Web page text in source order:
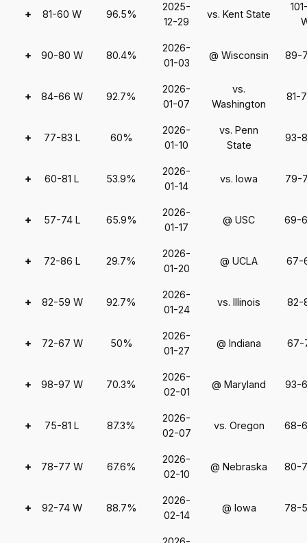
+ 81-60 W 96.5%
2025-
12-29
vs. Kent State
+ 90-80 W 80.4%
2026-
01-03
@ Wisconsin 89-
+ 84-66 W 92.7%
2026-
01-07
vs.
Washington
81-
+ 77-83 L 60%
2026-
01-10
vs. Penn
State
93-
+ 60-81 L 53.9%
2026-
01-14
vs. Iowa 79-
+ 57-74 L 65.9%
2026-
01-17
@ USC 69-
+ 72-86 L 29.7%
2026-
01-20
@ UCLA 67-
+ 82-59 W 92.7%
2026-
01-24
vs. Illinois 82-
+ 72-67 W 50%
2026-
01-27
@ Indiana 67-
+ 98-97 W 70.3%
2026-
02-01
@ Maryland 93-
+ 75-81 L 87.3%
2026-
02-07
vs. Oregon 68-
+ 78-77 W 67.6%
2026-
02-10
@ Nebraska 80-
+ 92-74 W 88.7%
2026-
02-14
@ Iowa 78-